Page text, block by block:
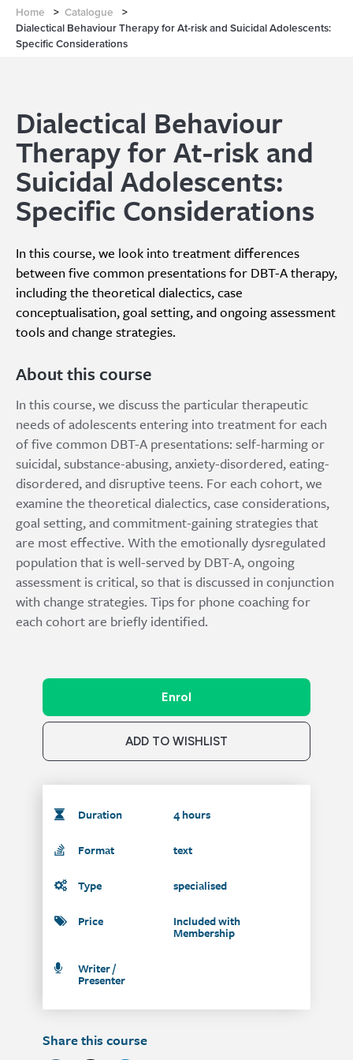
Home > Catalogue
>
Dialectical Behaviour Therapy for At-risk and Suicidal Adolescents:
Specific Considerations
Dialectical Behaviour
Therapy for At-risk and
Suicidal Adolescents:
Specific Considerations
In this course, we look into treatment differences
between five common presentations for DBT-A therapy,
including the theoretical dialectics, case
conceptualisation, goal setting, and ongoing assessment
tools and change strategies.
About this course
In this course, we discuss the particular therapeutic
needs of adolescents entering into treatment for each
of five common DBT-A presentations: self-harming or
suicidal, substance-abusing, anxiety-disordered, eating-
disordered, and disruptive teens. For each cohort, we
examine the theoretical dialectics, case considerations,
goal setting, and commitment-gaining strategies that
are most effective. With the emotionally dysregulated
population that is well-served by DBT-A, ongoing
assessment is critical, so that is discussed in conjunction
with change strategies. Tips for phone coaching for
each cohort are briefly identified.
Enrol
ADD TO WISHLIST
Duration 4 hours
Format text
Type specialised
Price Included with
Membership
Writer /
Presenter
Share this course